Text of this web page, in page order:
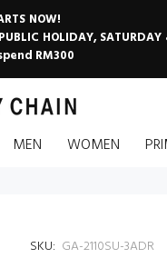
NOW!
HOLIDAY,
RM300
MEN WOMEN
SKU: GA-2110SU-3ADR